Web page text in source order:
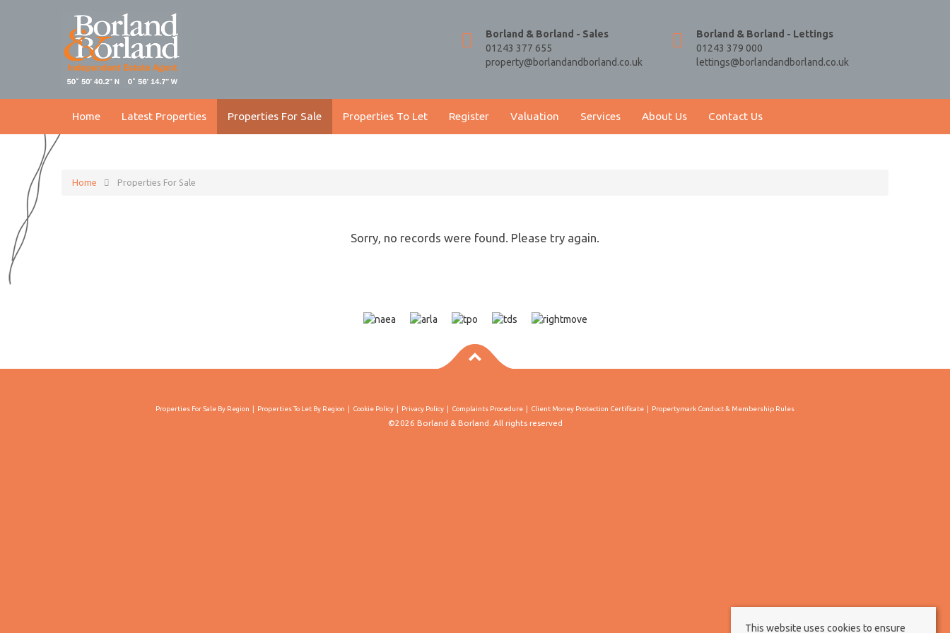
Borland & Borland - Sales
01243 377 655
property@borlandandborland.co.uk
Borland & Borland - Lettings
01243 379 000
lettings@borlandandborland.co.uk
Home Latest Properties Properties For Sale Properties To Let Register Valuation Services About Us Contact Us
Home Properties For Sale
Sorry, no records were found. Please try again.
Properties For Sale By Region Properties To Let By Region Cookie Policy Privacy Policy Complaints Procedure Client Money Protection Certificate Propertymark Conduct & Membership Rules
©2026 Borland & Borland. All rights reserved
This website uses cookies to ensure